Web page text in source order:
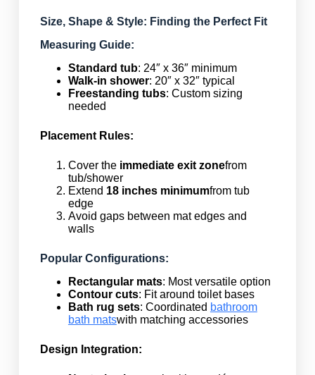
Size, Shape & Style: Finding the Perfect Fit
Measuring Guide:
Standard tub: 24″ x 36″ minimum
Walk-in shower: 20″ x 32″ typical
Freestanding tubs: Custom sizing
needed
Placement Rules:
Cover the immediate exit zonefrom
tub/shower
Extend 18 inches minimumfrom tub
edge
Avoid gaps between mat edges and
walls
Popular Configurations:
Rectangular mats: Most versatile option
Contour cuts: Fit around toilet bases
Bath rug sets: Coordinated bathroom
bath matswith matching accessories
Design Integration: